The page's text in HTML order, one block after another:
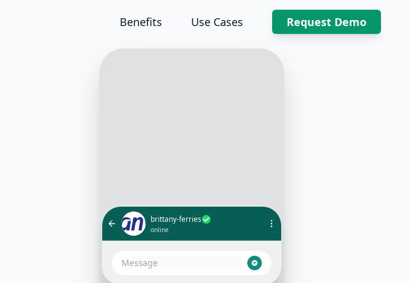
Benefits Use Cases Request Demo
brittany-ferries
online
Can I get my booking details?
10:05 AM